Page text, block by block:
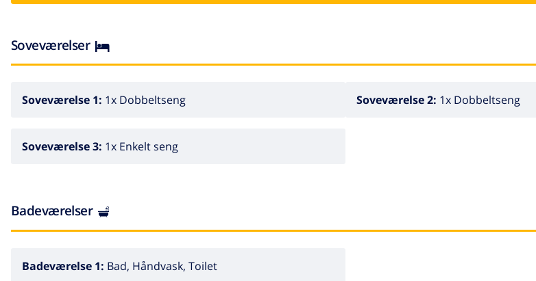
Soveværelser
Soveværelse 1: 1x Dobbeltseng Soveværelse 2: 1x Dobbeltseng
Soveværelse 3: 1x Enkelt seng
Badeværelser
Badeværelse 1: Bad, Håndvask, Toilet